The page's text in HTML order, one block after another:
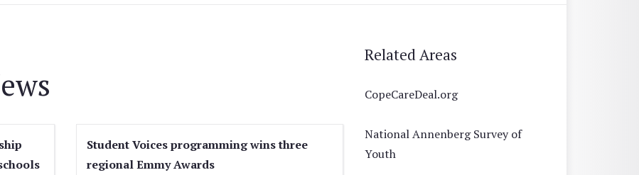
Student Voices programming wins three
regional Emmy Awards
Related Areas
CopeCareDeal.org
National Annenberg Survey of
Youth